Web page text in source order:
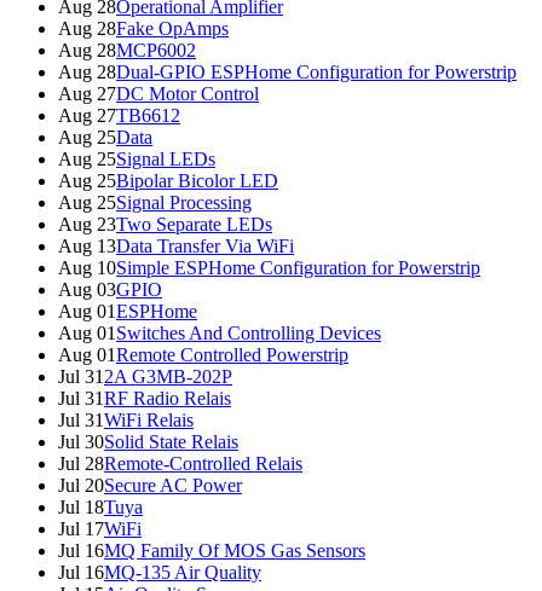
Aug 28Operational Amplifier
Aug 28Fake OpAmps
Aug 28MCP6002
Aug 28Dual-GPIO ESPHome Configuration for Powerstrip
Aug 27DC Motor Control
Aug 27TB6612
Aug 25Data
Aug 25Signal LEDs
Aug 25Bipolar Bicolor LED
Aug 25Signal Processing
Aug 23Two Separate LEDs
Aug 13Data Transfer Via WiFi
Aug 10Simple ESPHome Configuration for Powerstrip
Aug 03GPIO
Aug 01ESPHome
Aug 01 Switches And Controlling Devices
Aug 01Remote Controlled Powerstrip
Jul 31 2A G3MB-202P
Jul 31RF Radio Relais
Jul 31WiFi Relais
Jul 30Solid State Relais
Jul 28Remote-Controlled Relais
Jul 20Secure AC Power
Jul 18Tuya
Jul 17WiFi
Jul 16MQ Family Of MOS Gas Sensors
Jul 16MQ-135 Air Quality